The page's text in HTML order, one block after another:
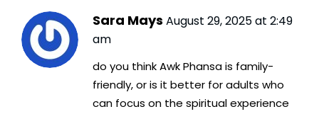
Sara Mays August 29, 2025 at 2:49
am
do you think Awk Phansa is family-
friendly, or is it better for adults who
can focus on the spiritual experience